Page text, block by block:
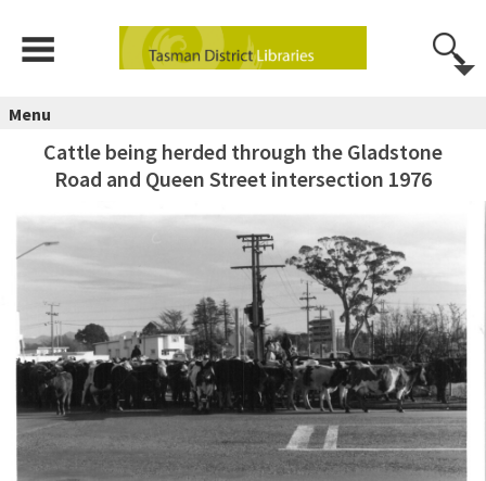
Menu
Cattle being herded through the Gladstone
Road and Queen Street intersection 1976